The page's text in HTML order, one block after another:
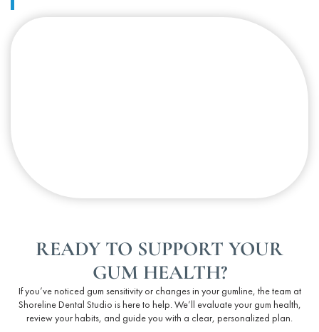
READY TO SUPPORT YOUR
GUM HEALTH?
If you’ve noticed gum sensitivity or changes in your gumline, the team at
Shoreline Dental Studio is here to help. We’ll evaluate your gum health,
review your habits, and guide you with a clear, personalized plan.